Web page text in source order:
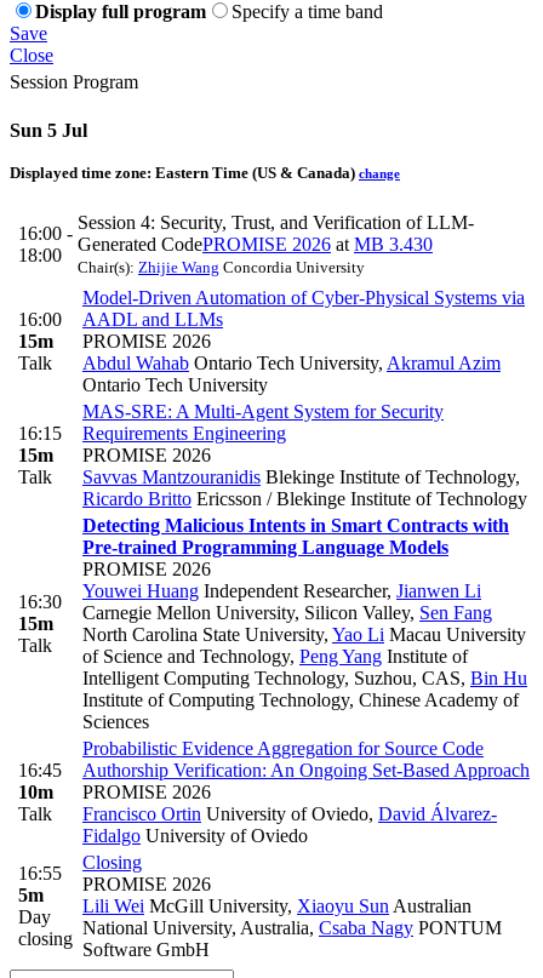
Display full program
Specify a time band
Save
Close
Session Program
Sun 5 Jul
Displayed time zone: Eastern Time (US & Canada) change
16:00 -
18:00
Session 4: Security, Trust, and Verification of LLM-
Generated CodePROMISE 2026 at MB 3.430
Chair(s): Zhijie Wang Concordia University
16:00
15m
Talk
Model-Driven Automation of Cyber-Physical Systems via
AADL and LLMs
PROMISE 2026
Abdul Wahab Ontario Tech University, Akramul Azim
Ontario Tech University
16:15
15m
Talk
MAS-SRE: A Multi-Agent System for Security
Requirements Engineering
PROMISE 2026
Savvas Mantzouranidis Blekinge Institute of Technology,
Ricardo Britto Ericsson / Blekinge Institute of Technology
16:30
15m
Talk
Detecting Malicious Intents in Smart Contracts with
Pre-trained Programming Language Models
PROMISE 2026
Youwei Huang Independent Researcher, Jianwen Li
Carnegie Mellon University, Silicon Valley, Sen Fang
North Carolina State University, Yao Li Macau University
of Science and Technology, Peng Yang Institute of
Intelligent Computing Technology, Suzhou, CAS, Bin Hu
Institute of Computing Technology, Chinese Academy of
Sciences
16:45
10m
Talk
Probabilistic Evidence Aggregation for Source Code
Authorship Verification: An Ongoing Set-Based Approach
PROMISE 2026
Francisco Ortin University of Oviedo, David Álvarez-
Fidalgo University of Oviedo
16:55
5m
Day
closing
Closing
PROMISE 2026
Lili Wei McGill University, Xiaoyu Sun Australian
National University, Australia, Csaba Nagy PONTUM
Software GmbH